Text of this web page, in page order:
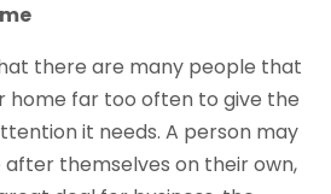
there are many people that
home far too often to give the
it needs. A person may
themselves on their own,